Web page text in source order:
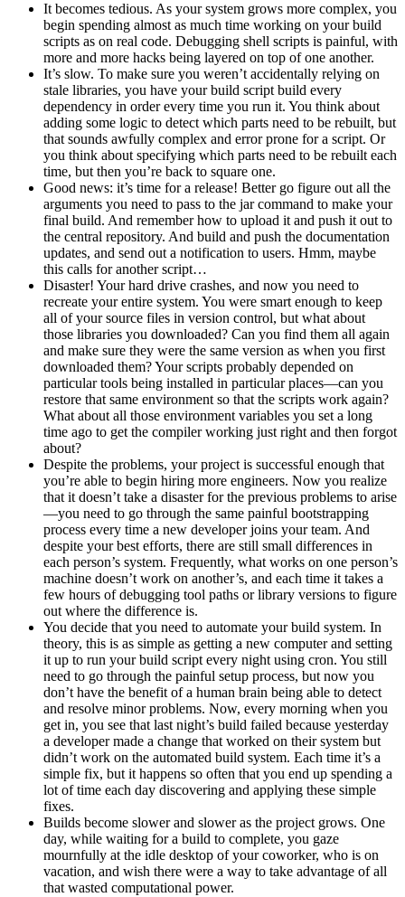
It becomes tedious. As your system grows more complex, you
begin spending almost as much time working on your build
scripts as on real code. Debugging shell scripts is painful, with
more and more hacks being layered on top of one another.
It’s slow. To make sure you weren’t accidentally relying on
stale libraries, you have your build script build every
dependency in order every time you run it. You think about
adding some logic to detect which parts need to be rebuilt, but
that sounds awfully complex and error prone for a script. Or
you think about specifying which parts need to be rebuilt each
time, but then you’re back to square one.
Good news: it’s time for a release! Better go figure out all the
arguments you need to pass to the jar command to make your
final build. And remember how to upload it and push it out to
the central repository. And build and push the documentation
updates, and send out a notification to users. Hmm, maybe
this calls for another script…
Disaster! Your hard drive crashes, and now you need to
recreate your entire system. You were smart enough to keep
all of your source files in version control, but what about
those libraries you downloaded? Can you find them all again
and make sure they were the same version as when you first
downloaded them? Your scripts probably depended on
particular tools being installed in particular places—can you
restore that same environment so that the scripts work again?
What about all those environment variables you set a long
time ago to get the compiler working just right and then forgot
about?
Despite the problems, your project is successful enough that
you’re able to begin hiring more engineers. Now you realize
that it doesn’t take a disaster for the previous problems to arise
—you need to go through the same painful bootstrapping
process every time a new developer joins your team. And
despite your best efforts, there are still small differences in
each person’s system. Frequently, what works on one person’s
machine doesn’t work on another’s, and each time it takes a
few hours of debugging tool paths or library versions to figure
out where the difference is.
You decide that you need to automate your build system. In
theory, this is as simple as getting a new computer and setting
it up to run your build script every night using cron. You still
need to go through the painful setup process, but now you
don’t have the benefit of a human brain being able to detect
and resolve minor problems. Now, every morning when you
get in, you see that last night’s build failed because yesterday
a developer made a change that worked on their system but
didn’t work on the automated build system. Each time it’s a
simple fix, but it happens so often that you end up spending a
lot of time each day discovering and applying these simple
fixes.
Builds become slower and slower as the project grows. One
day, while waiting for a build to complete, you gaze
mournfully at the idle desktop of your coworker, who is on
vacation, and wish there were a way to take advantage of all
that wasted computational power.